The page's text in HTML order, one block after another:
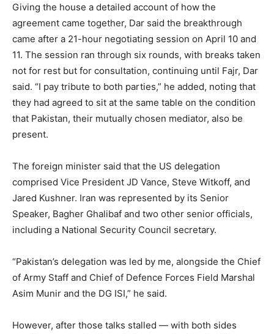
Giving the house a detailed account of how the
agreement came together, Dar said the breakthrough
came after a 21-hour negotiating session on April 10 and
11. The session ran through six rounds, with breaks taken
not for rest but for consultation, continuing until Fajr, Dar
said. “I pay tribute to both parties,” he added, noting that
they had agreed to sit at the same table on the condition
that Pakistan, their mutually chosen mediator, also be
present.
The foreign minister said that the US delegation
comprised Vice President JD Vance, Steve Witkoff, and
Jared Kushner. Iran was represented by its Senior
Speaker, Bagher Ghalibaf and two other senior officials,
including a National Security Council secretary.
“Pakistan’s delegation was led by me, alongside the Chief
of Army Staff and Chief of Defence Forces Field Marshal
Asim Munir and the DG ISI,” he said.
However, after those talks stalled — with both sides